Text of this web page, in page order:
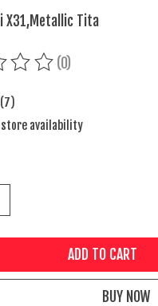
X31,Metallic Tita
this product is
(0)
store availability
ADD TO CART
BUY NOW